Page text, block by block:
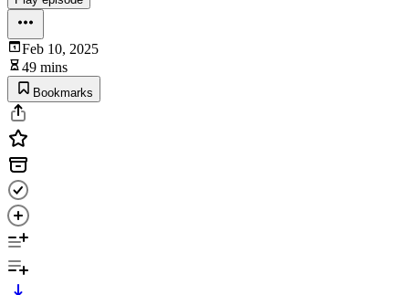
Feb 10, 2025
49 mins
Bookmarks